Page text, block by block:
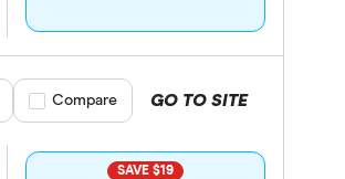
SAVE $19
GO TO SITE
Compare product selection
Compare